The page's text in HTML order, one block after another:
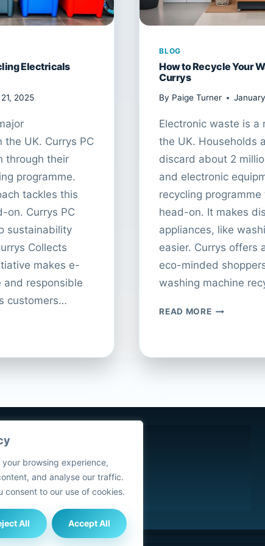
browsing experience,
and analyse our traffic.
consent to our use of cookies.
All Accept All
Electricals
2025
the UK. Currys PC
through their
programme.
tackles this
on. Currys PC
sustainability
Collects
makes e-
and responsible
customers…
BLOG
How to Recycle Your
Currys
By Paige Turner
Electronic waste is a
the UK. Households
discard about 2
and electronic
recycling
head-on. It makes
appliances, like
easier. Currys offers
eco-minded
washing machine
READ MOREHOW
CURRYS
2
Blog